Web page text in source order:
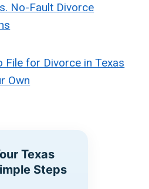
No-Fault Divorce
File for Divorce in Texas
Own
Texas
Steps